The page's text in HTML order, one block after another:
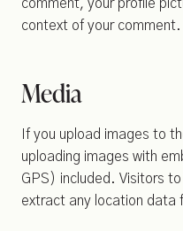
comment, your profile
context of your comment.
Media
If you upload images to
uploading images with
GPS) included. Visitors
extract any location data